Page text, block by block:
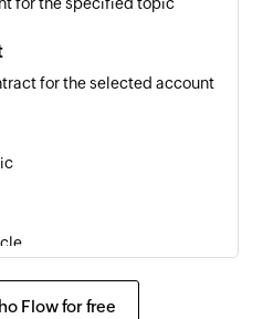
task is created in the
agent is created in the
for the selected account
Flow for free